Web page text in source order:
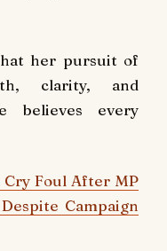
her pursuit of
clarity, and
believes every
Cry Foul After MP
Campaign